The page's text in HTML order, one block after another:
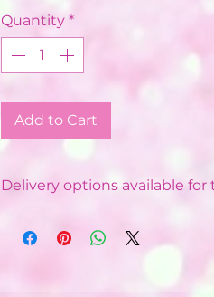
Quantity *
Add to Cart
Delivery options available for
Costs vary depending on
depending on postcode